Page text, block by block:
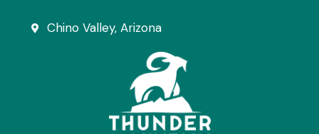
Chino Valley, Arizona